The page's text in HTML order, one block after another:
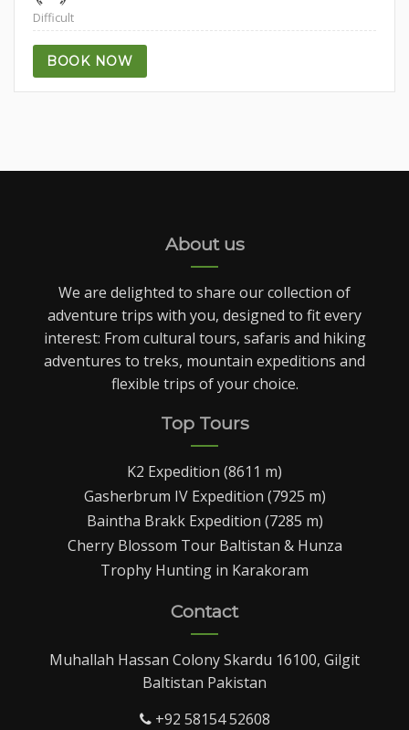
Difficult
BOOK NOW
About us
We are delighted to share our collection of
adventure trips with you, designed to fit every
interest: From cultural tours, safaris and hiking
adventures to treks, mountain expeditions and
flexible trips of your choice.
Top Tours
K2 Expedition (8611 m)
Gasherbrum IV Expedition (7925 m)
Baintha Brakk Expedition (7285 m)
Cherry Blossom Tour Baltistan & Hunza
Trophy Hunting in Karakoram
Contact
Muhallah Hassan Colony Skardu 16100, Gilgit
Baltistan Pakistan
+92 58154 52608